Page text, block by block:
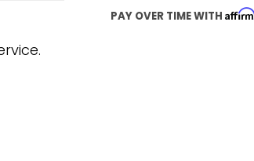
PAY OVER TIME WITH